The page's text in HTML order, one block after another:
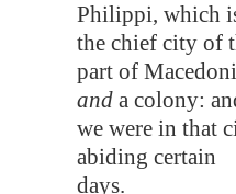
Philippi, which
the chief city of
part of
and a colony:
we were in that
abiding certain
days.